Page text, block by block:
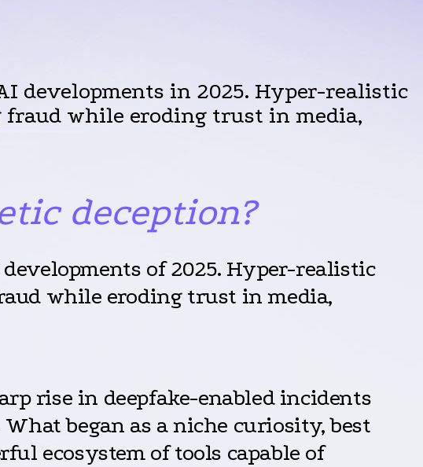
developments in 2025. Hyper-realistic
while eroding trust in media,
deception?
of 2025. Hyper-realistic
while eroding trust in media,
rise in deepfake-enabled incidents
began as a niche curiosity, best
ecosystem of tools capable of